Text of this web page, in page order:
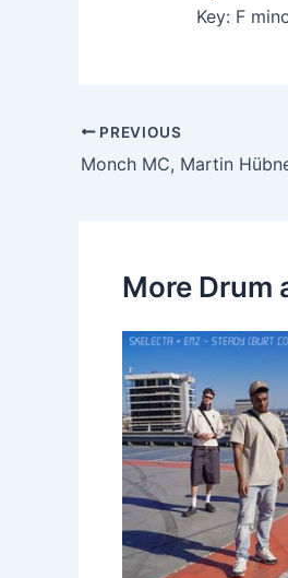
Key: F
PREVIOUS
Monch MC, Martin
More Drum